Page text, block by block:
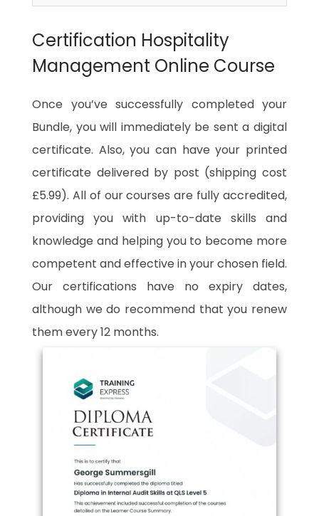
Certification Hospitality
Management Online Course
Once you’ve successfully completed your
Bundle, you will immediately be sent a digital
certificate. Also, you can have your printed
certificate delivered by post (shipping cost
£5.99). All of our courses are fully accredited,
providing you with up-to-date skills and
knowledge and helping you to become more
competent and effective in your chosen field.
Our certifications have no expiry dates,
although we do recommend that you renew
them every 12 months.